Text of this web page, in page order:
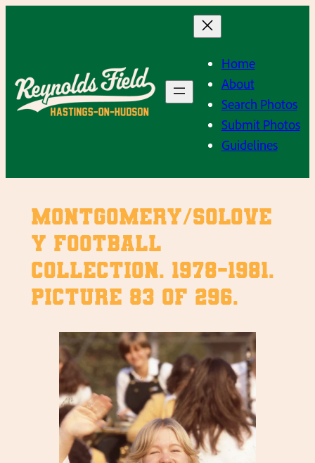
Home
About
Search Photos
Submit Photos
Guidelines
Montgomery/Solove
y Football
Collection. 1978-1981.
Picture 83 of 296.